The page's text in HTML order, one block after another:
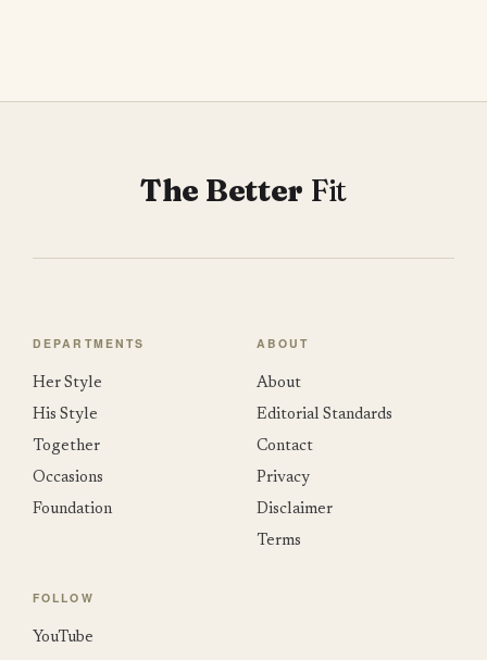
The Better Fit
DEPARTMENTS
Her Style
His Style
Together
Occasions
Foundation
ABOUT
About
Editorial Standards
Contact
Privacy
Disclaimer
Terms
FOLLOW
YouTube